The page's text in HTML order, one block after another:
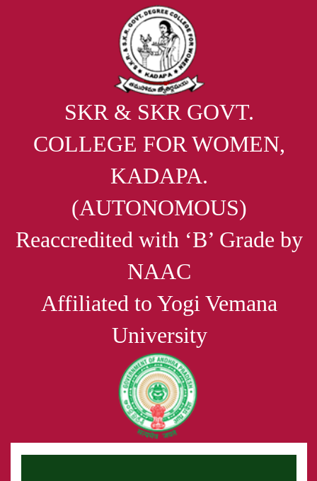
SKR & SKR GOVT.
COLLEGE FOR WOMEN,
KADAPA.
(AUTONOMOUS)
Reaccredited with ‘B’ Grade by
NAAC
Affiliated to Yogi Vemana
University